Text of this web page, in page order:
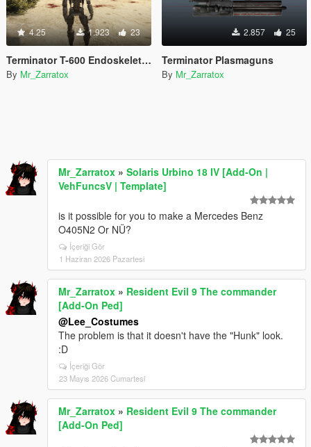
4.25 1.923 23
Terminator T-600 Endoskeleton (Add-On Ped)
By Mr_Zarratox
2.857 25
Terminator Plasmaguns
By Mr_Zarratox
Mr_Zarratox » Solaris Urbino 18 IV [Add-On |
VehFuncsV | Template]
is it possible for you to make a Mercedes Benz
O405N2 Or NÜ?
İçeriği Gör
1 Haziran 2026 Pazartesi
Mr_Zarratox » Resident Evil 9 The commander
[Add-On Ped]
@Lee_Costumes
The problem is that it doesn't have the "Hunk" look.
:D
İçeriği Gör
23 Mayıs 2026 Cumartesi
Mr_Zarratox » Resident Evil 9 The commander
[Add-On Ped]